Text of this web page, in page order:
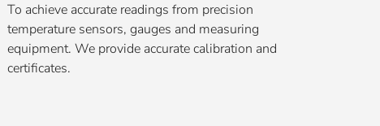
To achieve accurate readings from precision
temperature sensors, gauges and measuring
equipment. We provide accurate calibration and
certificates.